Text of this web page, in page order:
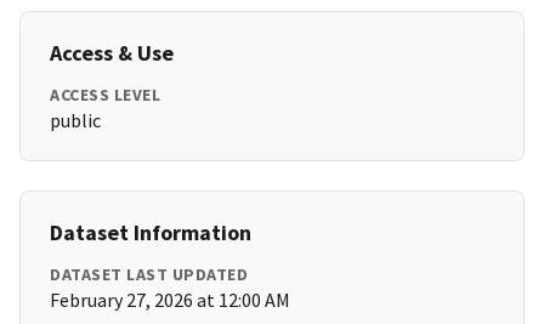
Access & Use
ACCESS LEVEL
public
Dataset Information
DATASET LAST UPDATED
February 27, 2026 at 12:00 AM